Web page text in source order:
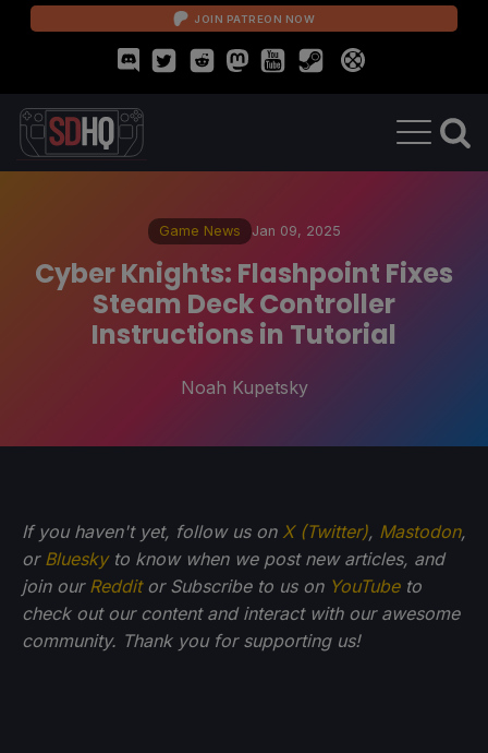
JOIN PATREON NOW
Game News Jan 09, 2025
Cyber Knights: Flashpoint Fixes
Steam Deck Controller
Instructions in Tutorial
Noah Kupetsky
If you haven't yet, follow us on X (Twitter), Mastodon,
or Blueskyto know when we post new articles, and
join our Redditor Subscribe to us on YouTubeto
check out our content and interact with our awesome
community. Thank you for supporting us!